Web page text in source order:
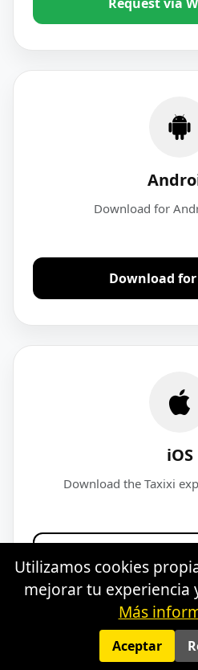
Download for
Download
iOS
Download the Taxixi
Privacy·
Utilizamos cookies
mejorar tu experiencia
Más
Aceptar